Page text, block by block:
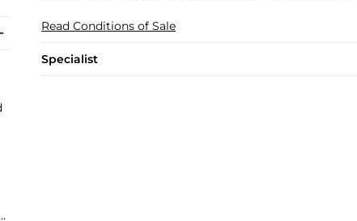
Read Conditions of Sale
Specialist